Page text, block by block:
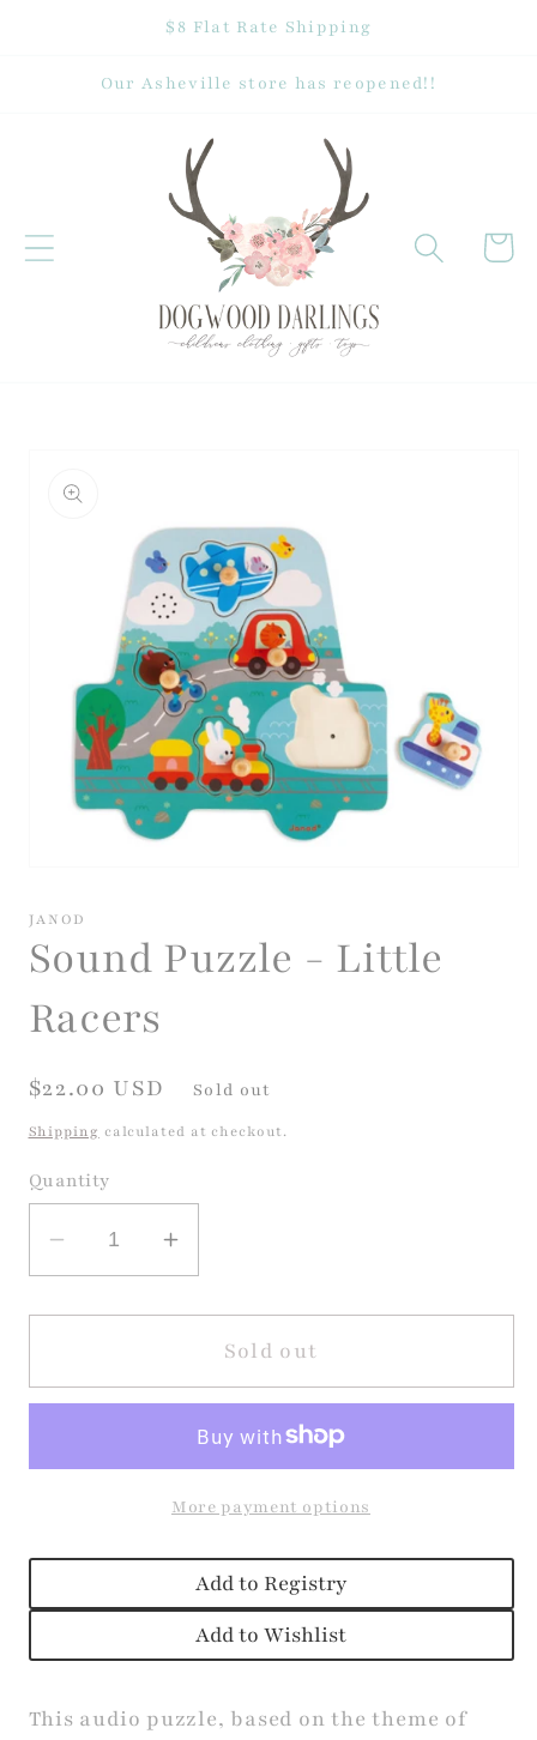
$8 Flat Rate Shipping
Our Asheville store has reopened!!
Cart
information
in
modal
JANOD
Sound Puzzle - Little
Racers
Regular
price
$22.00 USD Sold out
Shipping calculated at checkout.
Quantity
Decrease
quantity
for
Puzzle
Racers
Increase
quantity
for
Sound
Puzzle
Little
Racers
Sold out
More payment options
Add to Registry
Add to Wishlist
This audio puzzle, based on the theme of